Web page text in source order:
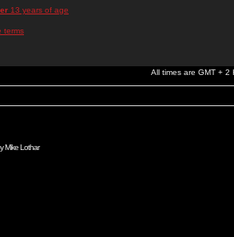
13 years of age
terms
All times are GMT + 2
Mike Lothar